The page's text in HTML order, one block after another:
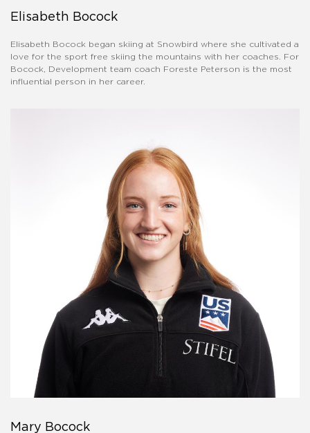
Elisabeth Bocock
Elisabeth Bocock began skiing at Snowbird where she cultivated a
love for the sport free skiing the mountains with her coaches. For
Bocock, Development team coach Foreste Peterson is the most
influential person in her career.
Mary Bocock